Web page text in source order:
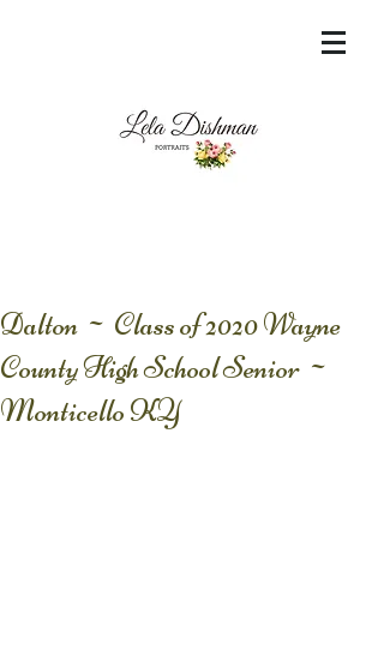
content="60FC9788ADFF5DFDF487320862FD
Dalton ~ Class of 2020 Wayne
County High School Senior ~
Monticello KY